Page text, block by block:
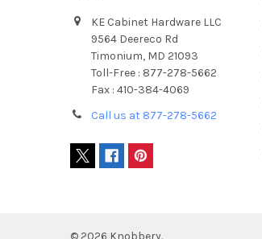
KE Cabinet Hardware LLC
9564 Deereco Rd
Timonium, MD 21093
Toll-Free : 877-278-5662
Fax : 410-384-4069
Call us at 877-278-5662